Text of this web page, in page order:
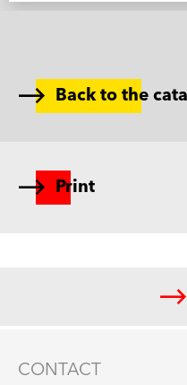
Back to the
Print
CONTACT